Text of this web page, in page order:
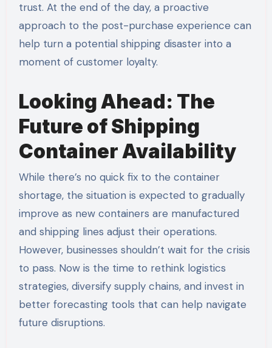
trust. At the end of the day, a proactive
approach to the post-purchase experience can
help turn a potential shipping disaster into a
moment of customer loyalty.
Looking Ahead: The
Future of Shipping
Container Availability
While there’s no quick fix to the container
shortage, the situation is expected to gradually
improve as new containers are manufactured
and shipping lines adjust their operations.
However, businesses shouldn’t wait for the crisis
to pass. Now is the time to rethink logistics
strategies, diversify supply chains, and invest in
better forecasting tools that can help navigate
future disruptions.